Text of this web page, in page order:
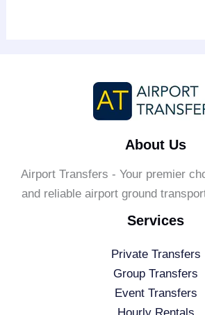
About Us
Airport Transfers - Your premier
and reliable airport ground
Services
Private Transfers
Group Transfers
Event Transfers